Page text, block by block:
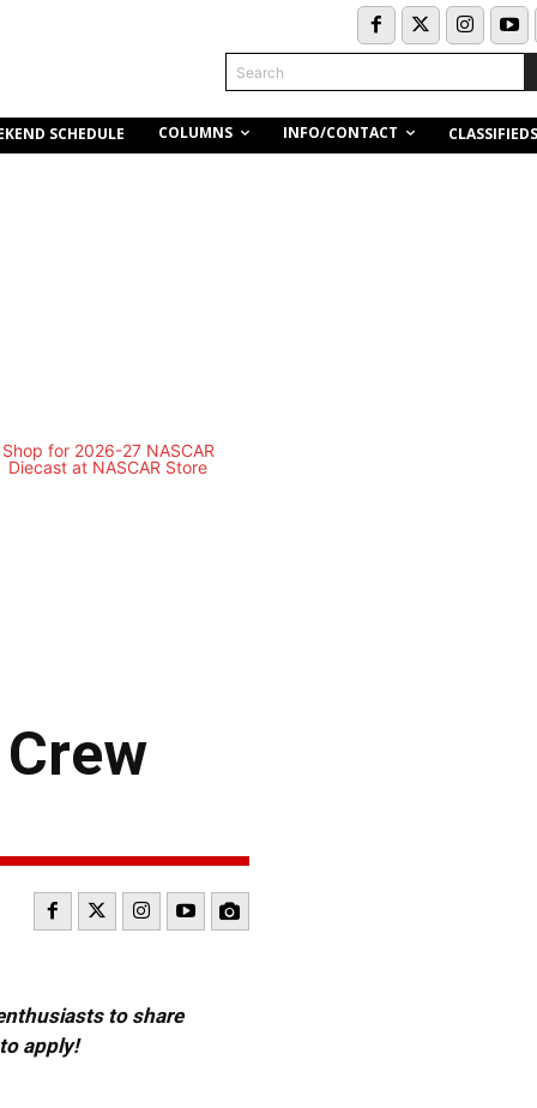
Search
SCHEDULE COLUMNS INFO/CONTACT CLASSIFIEDS
to share
apply!